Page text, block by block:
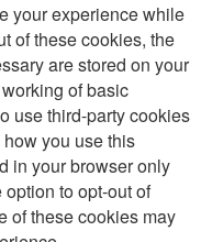
your experience while
of these cookies, the
are stored on your
of basic
use third-party cookies
you use this
in your browser only
to opt-out of
of these cookies may